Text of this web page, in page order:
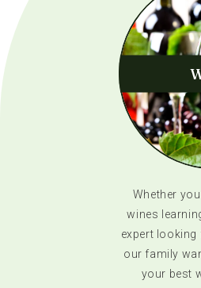
Whether
wines
expert looking
our family
your best